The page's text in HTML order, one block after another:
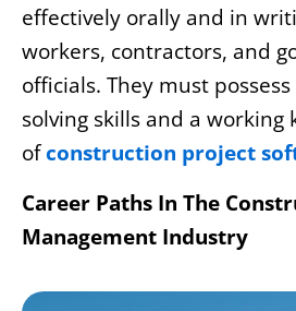
effectively orally and in
workers, contractors, and
officials. They must
solving skills and a working
ofconstruction project
Career Paths In The
Management Industry